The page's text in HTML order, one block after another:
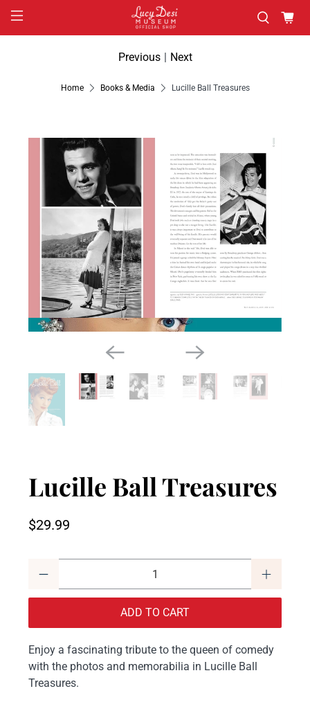
Home Books & Media Lucille Ball Treasures
Previous Next
Lucille Ball Treasures
$29.99
ADD TO CART
Enjoy a fascinating tribute to the queen of comedy
with the photos and memorabilia in Lucille Ball
Treasures.